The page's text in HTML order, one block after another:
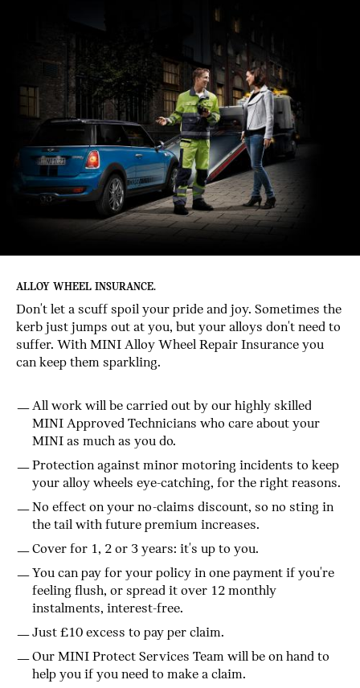
ALLOY WHEEL INSURANCE.
Don't let a scuff spoil your pride and joy. Sometimes the
kerb just jumps out at you, but your alloys don't need to
suffer. With MINI Alloy Wheel Repair Insurance you
can keep them sparkling.
All work will be carried out by our highly skilled
MINI Approved Technicians who care about your
MINI as much as you do.
Protection against minor motoring incidents to keep
your alloy wheels eye-catching, for the right reasons.
No effect on your no-claims discount, so no sting in
the tail with future premium increases.
Cover for 1, 2 or 3 years: it's up to you.
You can pay for your policy in one payment if you're
feeling flush, or spread it over 12 monthly
instalments, interest-free.
Just £10 excess to pay per claim.
Our MINI Protect Services Team will be on hand to
help you if you need to make a claim.